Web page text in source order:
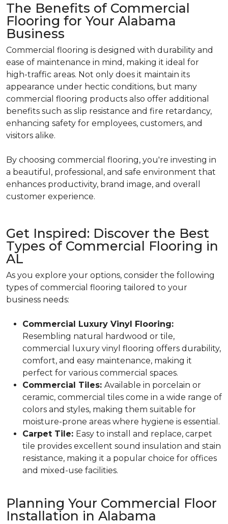
The Benefits of Commercial
Flooring for Your Alabama
Business
Commercial flooring is designed with durability and
ease of maintenance in mind, making it ideal for
high-traffic areas. Not only does it maintain its
appearance under hectic conditions, but many
commercial flooring products also offer additional
benefits such as slip resistance and fire retardancy,
enhancing safety for employees, customers, and
visitors alike.
By choosing commercial flooring, you're investing in
a beautiful, professional, and safe environment that
enhances productivity, brand image, and overall
customer experience.
Get Inspired: Discover the Best
Types of Commercial Flooring in
AL
As you explore your options, consider the following
types of commercial flooring tailored to your
business needs:
Commercial Luxury Vinyl Flooring:
Resembling natural hardwood or tile,
commercial luxury vinyl flooring offers durability,
comfort, and easy maintenance, making it
perfect for various commercial spaces.
Commercial Tiles: Available in porcelain or
ceramic, commercial tiles come in a wide range of
colors and styles, making them suitable for
moisture-prone areas where hygiene is essential.
Carpet Tile: Easy to install and replace, carpet
tile provides excellent sound insulation and stain
resistance, making it a popular choice for offices
and mixed-use facilities.
Planning Your Commercial Floor
Installation in Alabama